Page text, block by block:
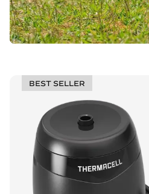
BEST SELLER